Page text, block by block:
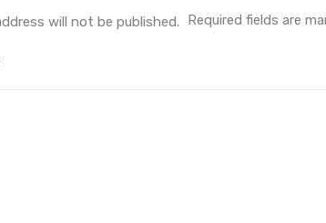
will not be published. Required fields are